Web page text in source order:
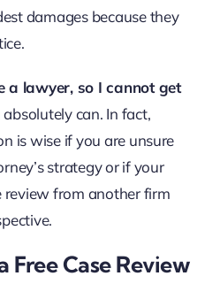
damages because they
a lawyer, so I cannot get
can. In fact,
is wise if you are unsure
strategy or if your
review from another firm
Free Case Review